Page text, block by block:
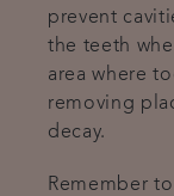
prevent
the teeth
area where
removing
decay.
Remember